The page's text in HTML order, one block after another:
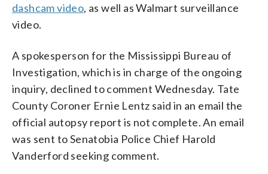
dashcam video, as well as Walmart surveillance
video.
A spokesperson for the Mississippi Bureau of
Investigation, which is in charge of the ongoing
inquiry, declined to comment Wednesday. Tate
County Coroner Ernie Lentz said in an email the
official autopsy report is not complete. An email
was sent to Senatobia Police Chief Harold
Vanderford seeking comment.